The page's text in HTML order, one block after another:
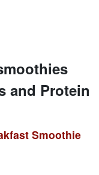
and Protein
Smoothie